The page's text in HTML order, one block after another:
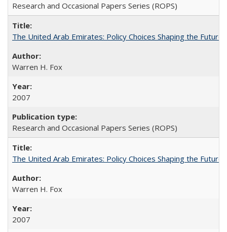
Research and Occasional Papers Series (ROPS)
The United Arab Emirates: Policy Choices Shaping the
Warren H. Fox
2007
Research and Occasional Papers Series (ROPS)
The United Arab Emirates: Policy Choices Shaping the
Warren H. Fox
2007